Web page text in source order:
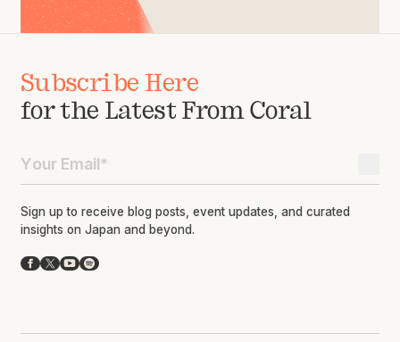
Subscribe Here
for the Latest From Coral
Sign up to receive blog posts, event updates, and curated
insights on Japan and beyond.
Facebook
X YouTube
Spotify